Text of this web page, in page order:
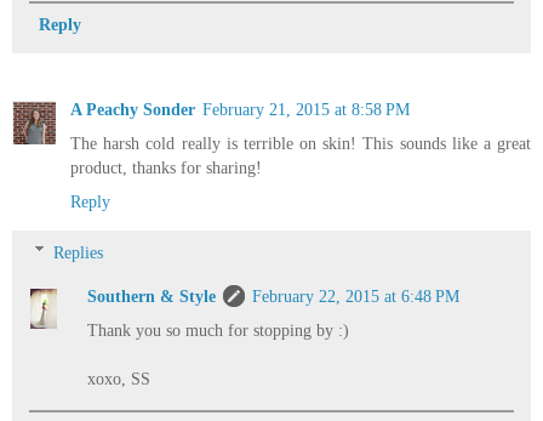
Reply
A Peachy Sonder February 21, 2015 at 8:58 PM
The harsh cold really is terrible on skin! This sounds like a great
product, thanks for sharing!
Reply
Replies
Southern & Style
February 22, 2015 at 6:48 PM
Thank you so much for stopping by :)
xoxo, SS